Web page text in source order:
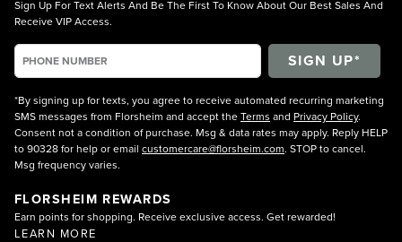
Sign Up For Text Alerts And Be The First To Know About Our Best Sales And
Receive VIP Access.
*By signing up for texts, you agree to receive automated recurring marketing
SMS messages from Florsheim and accept theTerms and Privacy Policy.
Consent not a condition of purchase. Msg & data rates may apply. Reply HELP
to 90328 for help or email customercare@florsheim.com. STOP to cancel.
Msg frequency varies.
FLORSHEIM REWARDS
Earn points for shopping. Receive exclusive access. Get rewarded!
LEARN MORE